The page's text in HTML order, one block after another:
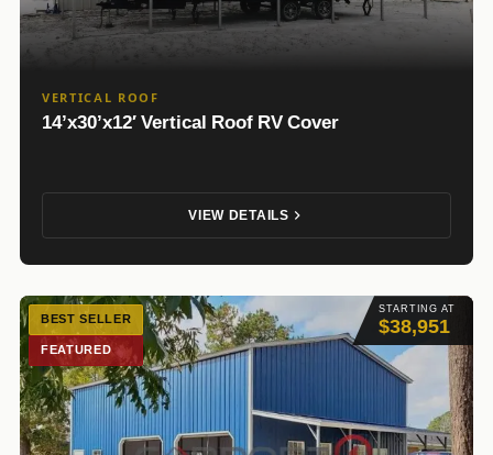
VERTICAL ROOF
14’x30’x12′ Vertical Roof RV Cover
VIEW DETAILS
STARTING AT
$38,951
BEST SELLER
FEATURED